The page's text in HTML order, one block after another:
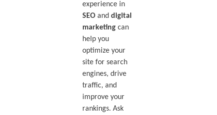
experience in
SEOand digital
marketingcan
help you
optimize your
site for search
engines, drive
traffic, and
improve your
rankings. Ask